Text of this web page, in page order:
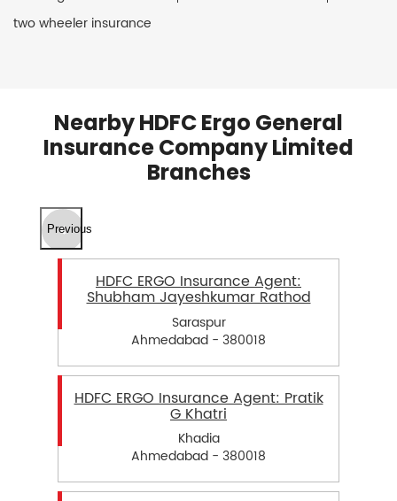
two wheeler insurance
Nearby HDFC Ergo General
Insurance Company Limited
Branches
Previous
HDFC ERGO Insurance Agent:
Shubham Jayeshkumar Rathod
Saraspur
Ahmedabad - 380018
HDFC ERGO Insurance Agent: Pratik
G Khatri
Khadia
Ahmedabad - 380018